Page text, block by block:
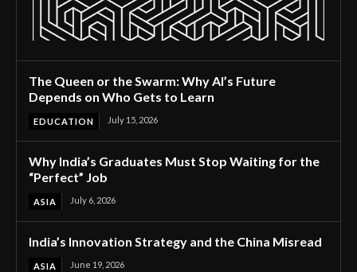
The Queen or the Swarm: Why AI’s Future
Depends on Who Gets to Learn
EDUCATION July 15, 2026
Why India’s Graduates Must Stop Waiting for the
“Perfect” Job
ASIA July 6, 2026
India’s Innovation Strategy and the China Misread
ASIA June 19, 2026